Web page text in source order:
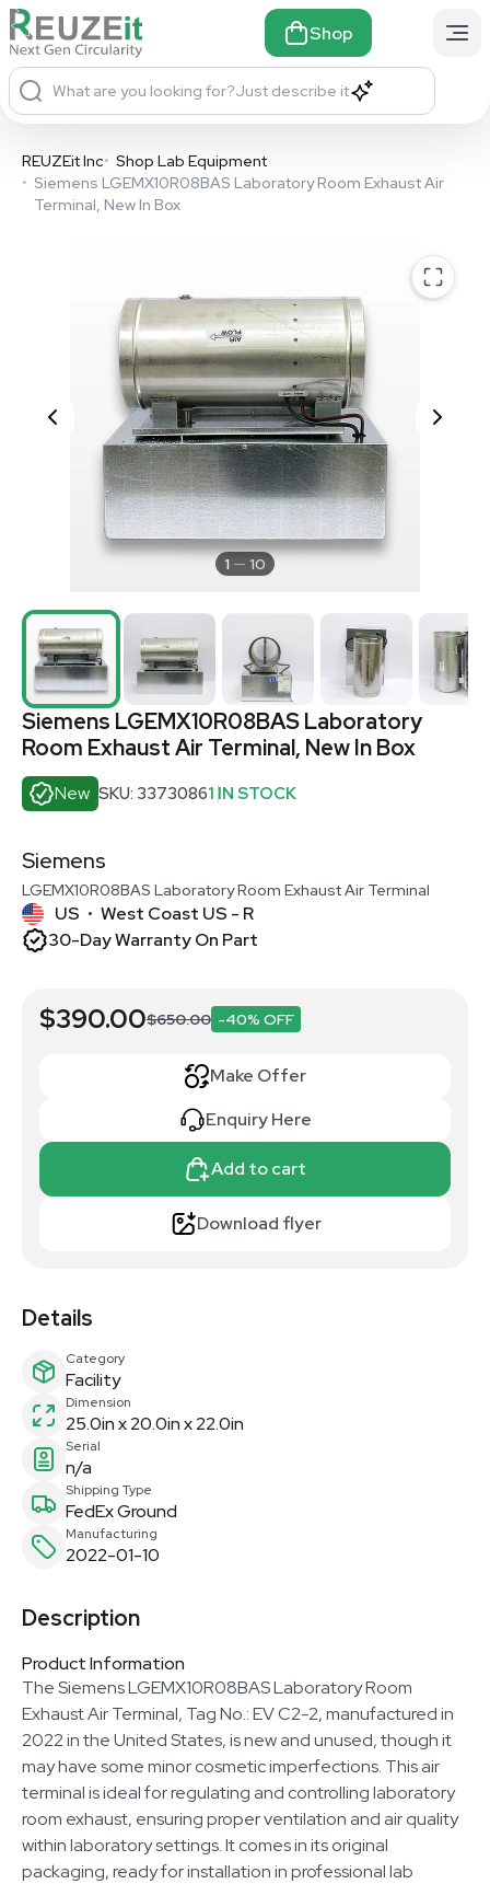
Shop
What are you looking for?Just describe it
REUZEit Inc• Shop Lab Equipment
• Siemens LGEMX10R08BAS Laboratory Room Exhaust Air
Terminal, New In Box
1 10
Siemens LGEMX10R08BAS Laboratory
Room Exhaust Air Terminal, New In Box
New SKU: 33730861 IN STOCK
Siemens
LGEMX10R08BAS Laboratory Room Exhaust Air Terminal
US • West Coast US - R
30-Day Warranty On Part
$390.00$650.00 -40% OFF
Make Offer
Enquiry Here
Add to cart
Download flyer
Details
Category
Facility
Dimension
25.0in x 20.0in x 22.0in
Serial
n/a
Shipping Type
FedEx Ground
Manufacturing
2022-01-10
Description
Product Information
The Siemens LGEMX10R08BAS Laboratory Room
Exhaust Air Terminal, Tag No.: EV C2-2, manufactured in
2022 in the United States, is new and unused, though it
may have some minor cosmetic imperfections. This air
terminal is ideal for regulating and controlling laboratory
room exhaust, ensuring proper ventilation and air quality
within laboratory settings. It comes in its original
packaging, ready for installation in professional lab